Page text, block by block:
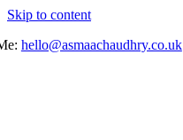
Skip to content
hello@asmaachaudhry.co.uk